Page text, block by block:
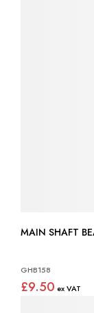
GHB158
£9.50